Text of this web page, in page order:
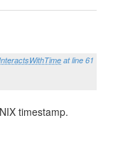
at line 61
timestamp.